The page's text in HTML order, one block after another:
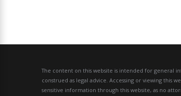
The content on this website is intended for general
construed as legal advice.Accessing or viewing this
sensitive information through this website, as no